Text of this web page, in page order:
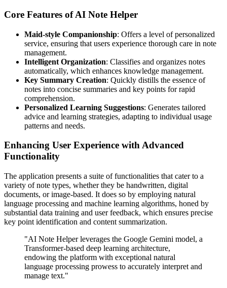
Core Features of AI Note Helper
Maid-style Companionship: Offers a level of personalized
service, ensuring that users experience thorough care in note
management.
Intelligent Organization: Classifies and organizes notes
automatically, which enhances knowledge management.
Key Summary Creation: Quickly distills the essence of
notes into concise summaries and key points for rapid
comprehension.
Personalized Learning Suggestions: Generates tailored
advice and learning strategies, adapting to individual usage
patterns and needs.
Enhancing User Experience with Advanced
Functionality
The application presents a suite of functionalities that cater to a
variety of note types, whether they be handwritten, digital
documents, or image-based. It does so by employing natural
language processing and machine learning algorithms, honed by
substantial data training and user feedback, which ensures precise
key point identification and content summarization.
"AI Note Helper leverages the Google Gemini model, a
Transformer-based deep learning architecture,
endowing the platform with exceptional natural
language processing prowess to accurately interpret and
manage text."